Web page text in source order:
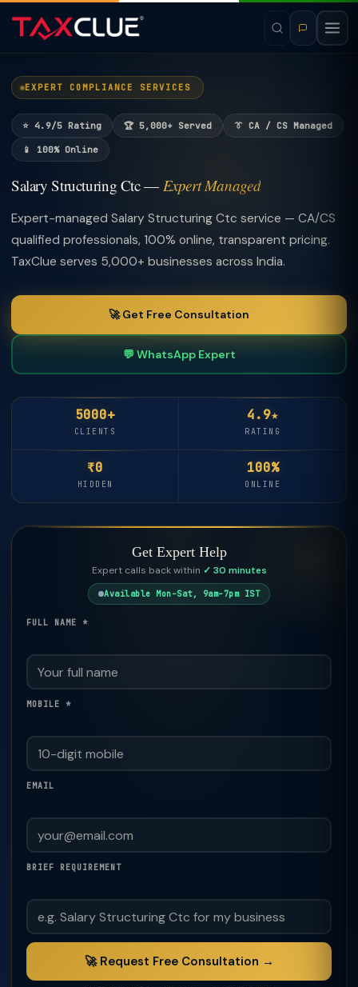
EXPERT COMPLIANCE SERVICES
⭐ 4.9/5 Rating 🏆 5,000+ Served 👔 CA / CS Managed
📱 100% Online
Salary Structuring Ctc — Expert Managed
Expert-managed Salary Structuring Ctc service — CA/CS
qualified professionals, 100% online, transparent pricing.
TaxClue serves 5,000+ businesses across India.
🚀 Get Free Consultation
💬 WhatsApp Expert
5000+
CLIENTS
4.9★
RATING
₹0
HIDDEN
100%
ONLINE
Get Expert Help
Expert calls back within ✓ 30 minutes
Available Mon–Sat, 9am–7pm IST
FULL NAME *
MOBILE *
EMAIL
BRIEF REQUIREMENT
🚀 Request Free Consultation →